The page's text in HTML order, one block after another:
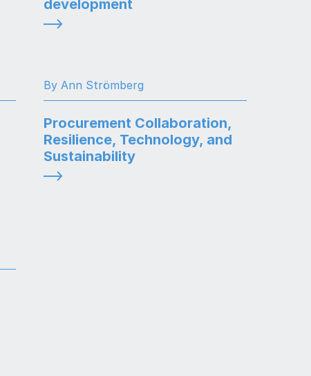
development
By Ann Strömberg
Procurement Collaboration,
Resilience, Technology, and
Sustainability